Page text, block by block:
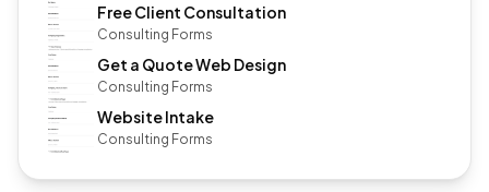
Free Client Consultation
Consulting Forms
Get a Quote Web Design
Consulting Forms
Website Intake
Consulting Forms